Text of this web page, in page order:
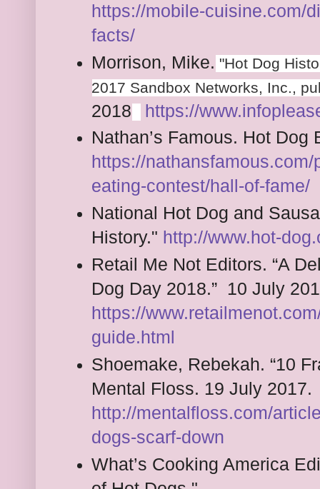
https://mobile-cuisine.com/
facts/
Morrison, Mike. "Hot Dog
2017 Sandbox Networks, Inc.,
2018
https://
Nathan’s Famous. Hot
https://
eating-contest/hall-of-fame/
National Hot Dog and
History." http://www.hot-
Retail Me Not Editors. “A
Dog Day 2018.” 10 July
https://
guide.html
Shoemake, Rebekah. “10
Mental Floss. 19 July 2017.
http://mentalfloss.com/
dogs-scarf-down
What’s Cooking America